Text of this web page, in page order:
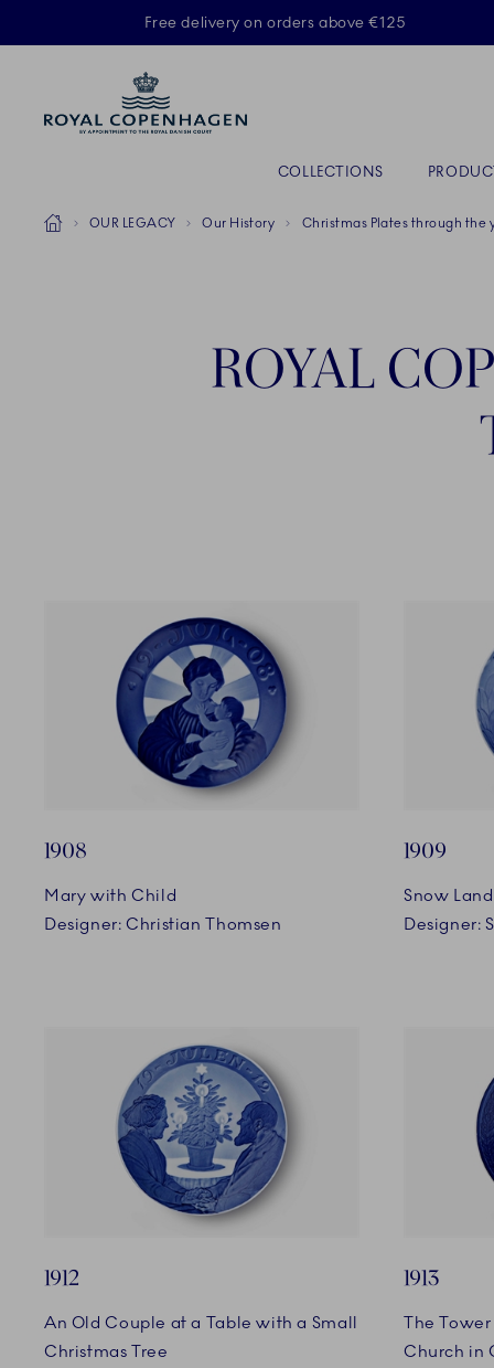
Free delivery on orders above €125
COLLECTIONS
Breadcrumb Headlinesss
HomeOUR LEGACY Our History Christmas Plates through the
ROYAL
1908
Mary with Child
Designer: Christian Thomsen
1909
Snow
Designer:
1912
An Old Couple at a Table with a Small
Christmas Tree
1913
The
Church in